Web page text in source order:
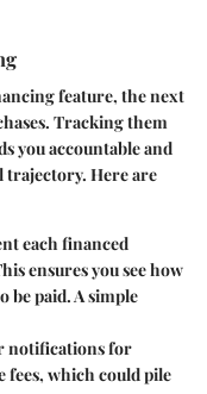
feature, the next
Tracking them
you accountable and
trajectory. Here are
each financed
ensures you see how
be paid. A simple
notifications for
fees, which could pile